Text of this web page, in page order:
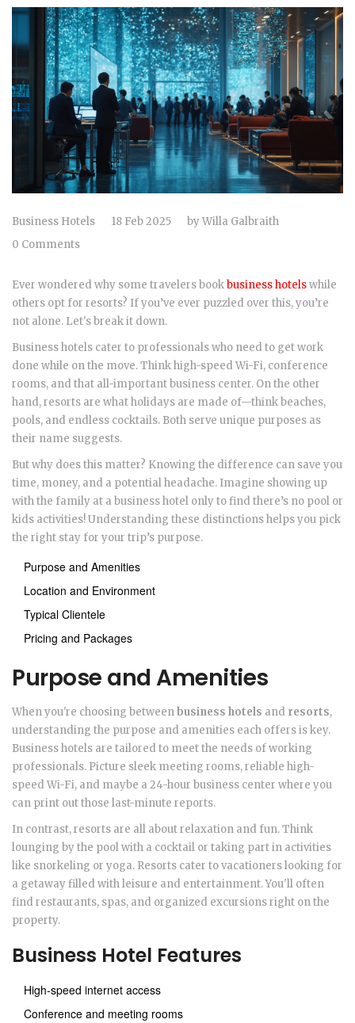
Business Hotels 18 Feb 2025 byWilla Galbraith
0 Comments
Ever wondered why some travelers bookbusiness hotelswhile
others opt for resorts? If you’ve ever puzzled over this, you’re
not alone. Let's break it down.
Business hotels cater to professionals who need to get work
done while on the move. Think high-speed Wi-Fi, conference
rooms, and that all-important business center. On the other
hand, resorts are what holidays are made of—think beaches,
pools, and endless cocktails. Both serve unique purposes as
their name suggests.
But why does this matter? Knowing the difference can save you
time, money, and a potential headache. Imagine showing up
with the family at a business hotel only to find there’s no pool or
kids activities! Understanding these distinctions helps you pick
the right stay for your trip’s purpose.
Purpose and Amenities
Location and Environment
Typical Clientele
Pricing and Packages
Purpose and Amenities
When you're choosing betweenbusiness hotels and resorts,
understanding the purpose and amenities each offers is key.
Business hotels are tailored to meet the needs of working
professionals. Picture sleek meeting rooms, reliable high-
speed Wi-Fi, and maybe a 24-hour business center where you
can print out those last-minute reports.
In contrast, resorts are all about relaxation and fun. Think
lounging by the pool with a cocktail or taking part in activities
like snorkeling or yoga. Resorts cater to vacationers looking for
a getaway filled with leisure and entertainment. You'll often
find restaurants, spas, and organized excursions right on the
property.
Business Hotel Features
High-speed internet access
Conference and meeting rooms